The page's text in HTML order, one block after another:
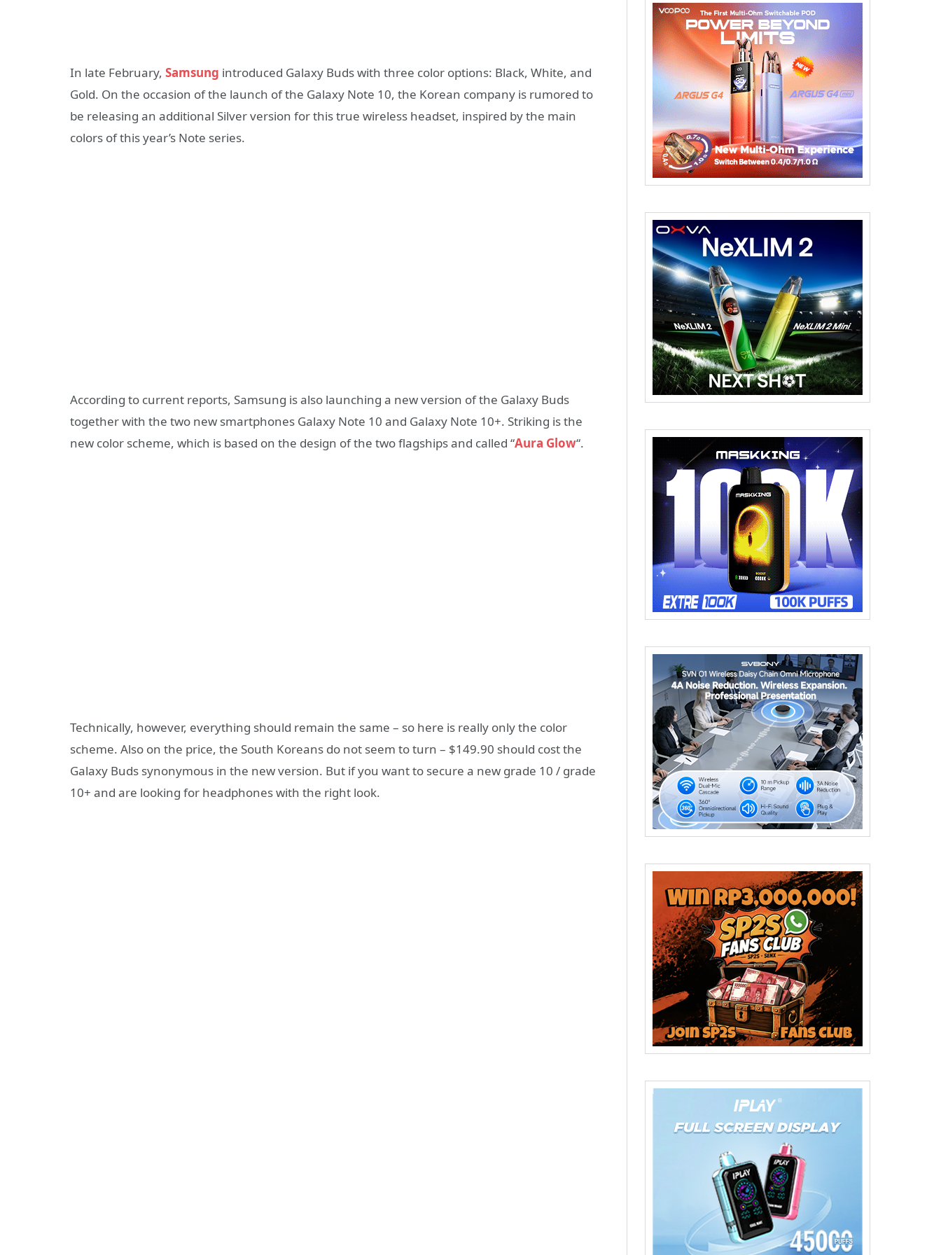
In late February, Samsung introduced Galaxy Buds with three color options: Black, White, and
Gold. On the occasion of the launch of the Galaxy Note 10, the Korean company is rumored to
be releasing an additional Silver version for this true wireless headset, inspired by the main
colors of this year’s Note series.
According to current reports, Samsung is also launching a new version of the Galaxy Buds
together with the two new smartphones Galaxy Note 10 and Galaxy Note 10+. Striking is the
new color scheme, which is based on the design of the two flagships and called “Aura Glow“.
Technically, however, everything should remain the same – so here is really only the color
scheme. Also on the price, the South Koreans do not seem to turn – $149.90 should cost the
Galaxy Buds synonymous in the new version. But if you want to secure a new grade 10 / grade
10+ and are looking for headphones with the right look.